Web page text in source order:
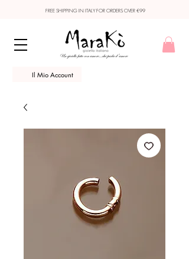
Il Mio Account
FREE SHIPPING IN ITALY FOR ORDERS OVER €99